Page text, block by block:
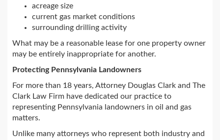
acreage size
current gas market conditions
surrounding drilling activity
What may be a reasonable lease for one property owner
may be entirely inappropriate for another.
Protecting Pennsylvania Landowners
For more than 18 years, Attorney Douglas Clark and The
Clark Law Firm have dedicated our practice to
representing Pennsylvania landowners in oil and gas
matters.
Unlike many attorneys who represent both industry and